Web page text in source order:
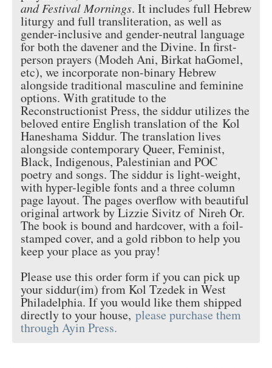
and Festival Mornings. It includes full Hebrew
liturgy and full transliteration, as well as
gender-inclusive and gender-neutral language
for both the davener and the Divine. In first-
person prayers (Modeh Ani, Birkat haGomel,
etc), we incorporate non-binary Hebrew
alongside traditional masculine and feminine
options. With gratitude to the
Reconstructionist Press, the siddur utilizes the
beloved entire English translation of the Kol
Haneshama Siddur. The translation lives
alongside contemporary Queer, Feminist,
Black, Indigenous, Palestinian and POC
poetry and songs. The siddur is light-weight,
with hyper-legible fonts and a three column
page layout. The pages overflow with beautiful
original artwork by Lizzie Sivitz of Nireh Or.
The book is bound and hardcover, with a foil-
stamped cover, and a gold ribbon to help you
keep your place as you pray!
Please use this order form if you can pick up
your siddur(im) from Kol Tzedek in West
Philadelphia. If you would like them shipped
directly to your house, please purchase them
through Ayin Press.